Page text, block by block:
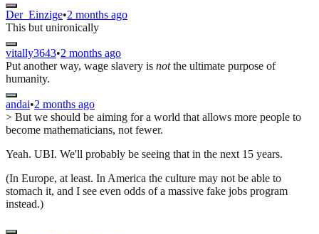
Der_Einzige•2 months ago
This but unironically
vitally3643•2 months ago
Put another way, wage slavery is notthe ultimate purpose of
humanity.
andai•2 months ago
> But we should be aiming for a world that allows more people to
become mathematicians, not fewer.
Yeah. UBI. We'll probably be seeing that in the next 15 years.
(In Europe, at least. In America the culture may not be able to
stomach it, and I see even odds of a massive fake jobs program
instead.)